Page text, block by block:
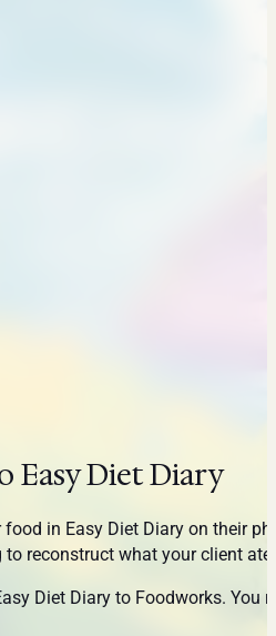
Easy Diet Diary
in Easy Diet Diary on their
reconstruct what your client ate
Diet Diary to Foodworks. You